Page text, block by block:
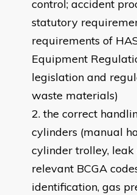
control; accident
statutory
requirements of
Equipment
legislation and
waste materials)
the correct
cylinders (manual
cylinder trolley,
relevant BCGA
identification, gas